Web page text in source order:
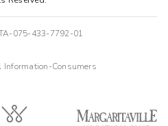
075-433-7792-01
Information-Consumers